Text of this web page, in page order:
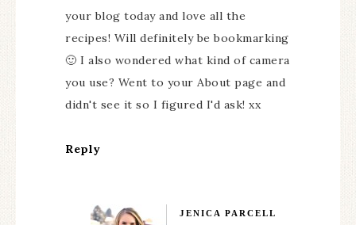
your blog today and love all the
recipes! Will definitely be bookmarking
🙂 I also wondered what kind of camera
you use? Went to your About page and
didn't see it so I figured I'd ask! xx
Reply
JENICA PARCELL